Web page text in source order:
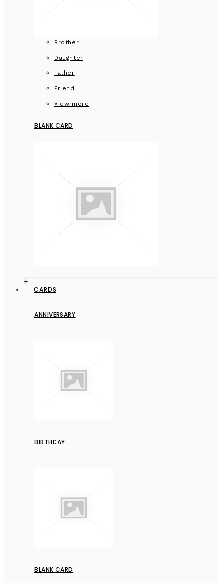
Brother
Daughter
Father
Friend
View more
BLANK CARD
+
CARDS
ANNIVERSARY
BIRTHDAY
BLANK CARD